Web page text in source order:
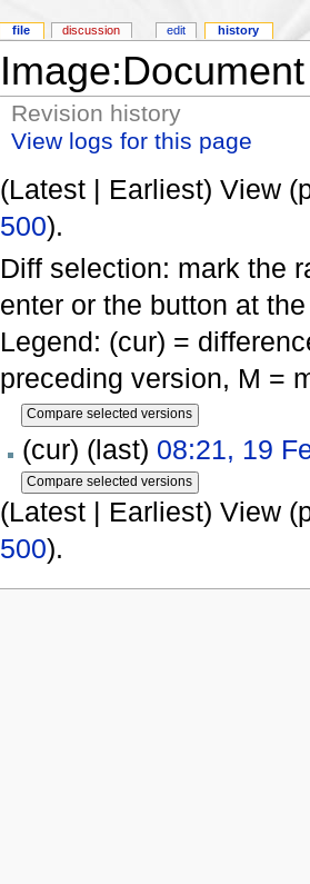
Revision history
View logs for this page
(Latest | Earliest) View
500).
Diff selection: mark the
enter or the button at
Legend: (cur) =
preceding version, M =
(cur) (last) 08:21, 19
(Latest | Earliest) View
500).
file discussion edit history